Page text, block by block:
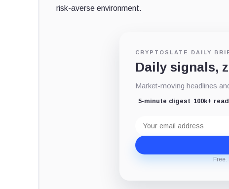
risk-averse environment.
CRYPTOSLATE DAILY
Daily signals,
Market-moving headlines
5-minute digest 100k+
address
Free.